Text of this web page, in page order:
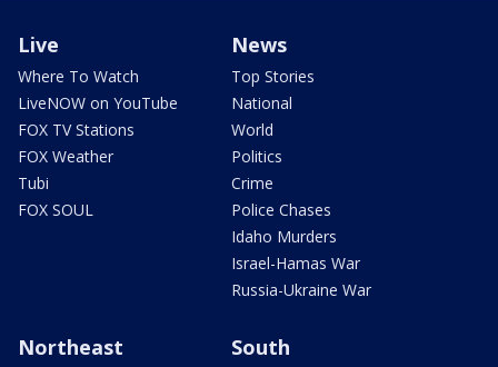
Live
Where To Watch
LiveNOW on YouTube
FOX TV Stations
FOX Weather
Tubi
FOX SOUL
News
Top Stories
National
World
Politics
Crime
Police Chases
Idaho Murders
Israel-Hamas War
Russia-Ukraine War
Northeast South